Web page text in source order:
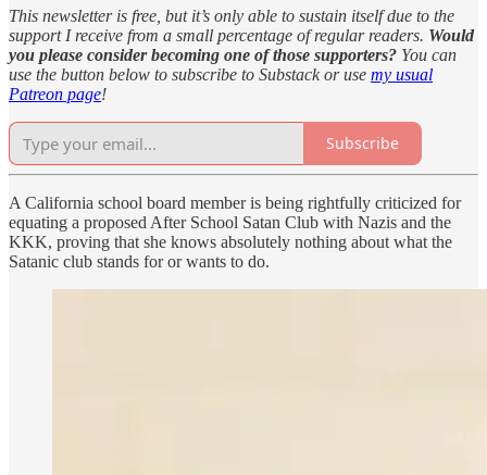
This newsletter is free, but it’s only able to sustain itself due to the
support I receive from a small percentage of regular readers. Would
you please consider becoming one of those supporters? You can
use the button below to subscribe to Substack or use my usual
Patreon page!
Subscribe
A California school board member is being rightfully criticized for
equating a proposed After School Satan Club with Nazis and the
KKK, proving that she knows absolutely nothing about what the
Satanic club stands for or wants to do.